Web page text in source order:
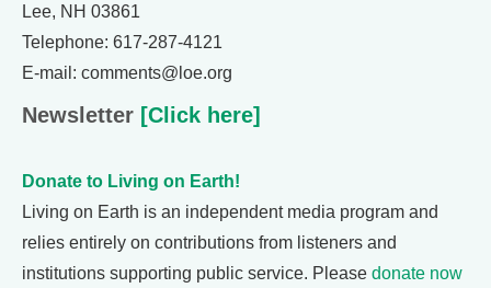
Lee, NH 03861
Telephone: 617-287-4121
E-mail: comments@loe.org
Newsletter [Click here]
Donate to Living on Earth!
Living on Earth is an independent media program and
relies entirely on contributions from listeners and
institutions supporting public service. Please donate now